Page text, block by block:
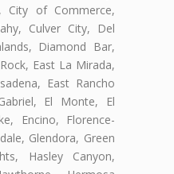
City of Commerce,
Culver City, Del
Diamond Bar,
East La Mirada,
East Rancho
El Monte, El
Encino, Florence-
Glendora, Green
Hasley Canyon,